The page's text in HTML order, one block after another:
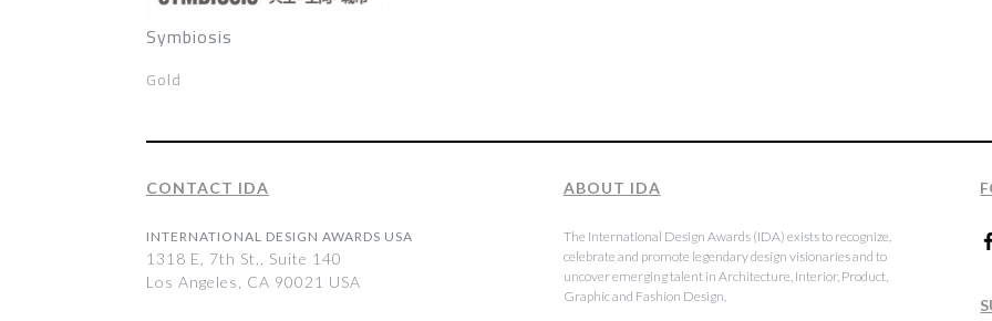
Symbiosis
Gold
CONTACT IDA
INTERNATIONAL DESIGN AWARDS USA
1318 E, 7th St., Suite 140
Los Angeles, CA 90021 USA
ABOUT IDA
The International Design Awards (IDA) exists to recognize,
celebrate and promote legendary design visionaries and to
uncover emerging talent in Architecture, Interior, Product,
Graphic and Fashion Design.